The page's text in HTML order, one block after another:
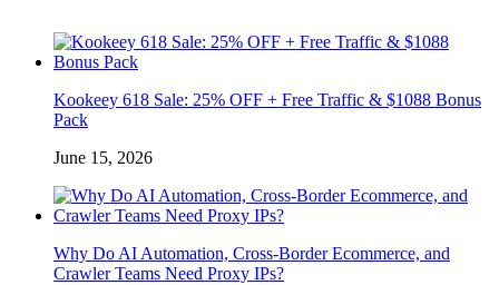
Kookeey 618 Sale: 25% OFF + Free Traffic & $1088 Bonus
Pack
June 15, 2026
Why Do AI Automation, Cross-Border Ecommerce, and
Crawler Teams Need Proxy IPs?